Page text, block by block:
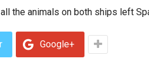
the animals on both ships left
Google+